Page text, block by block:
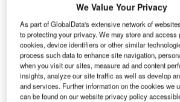
We Value Your Privacy
As part of GlobalData's extensive network of
to protecting your privacy. We may store and access
cookies, device identifiers or other similar
process such data to enhance site navigation,
when you visit our sites, measure ad and content
insights, analyze our site traffic as well as develop
and services. Further information on the cookies we
can be found on our website privacy policy